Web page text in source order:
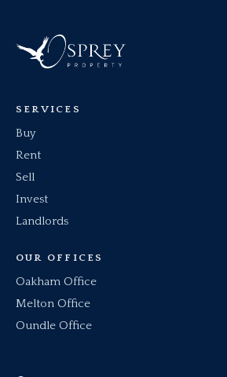
SERVICES
Buy
Rent
Sell
Invest
Landlords
OUR OFFICES
Oakham Office
Melton Office
Oundle Office